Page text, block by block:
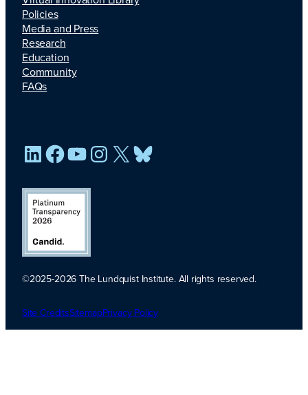
Policies
Media and Press
Research
Education
Community
FAQs
LinkedIn
Facebook
YouTube
Instagram
X
Transparency
2026. Candid.
©2025-2026 The Lundquist Institute. All rights reserved.
Site CreditsSitemapPrivacy Policy